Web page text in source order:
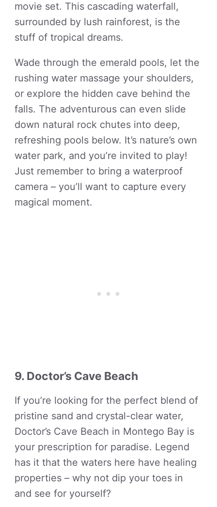
movie set. This cascading waterfall,
surrounded by lush rainforest, is the
stuff of tropical dreams.
Wade through the emerald pools, let the
rushing water massage your shoulders,
or explore the hidden cave behind the
falls. The adventurous can even slide
down natural rock chutes into deep,
refreshing pools below. It’s nature’s own
water park, and you’re invited to play!
Just remember to bring a waterproof
camera – you’ll want to capture every
magical moment.
9. Doctor’s Cave Beach
If you’re looking for the perfect blend of
pristine sand and crystal-clear water,
Doctor’s Cave Beach in Montego Bay is
your prescription for paradise. Legend
has it that the waters here have healing
properties – why not dip your toes in
and see for yourself?